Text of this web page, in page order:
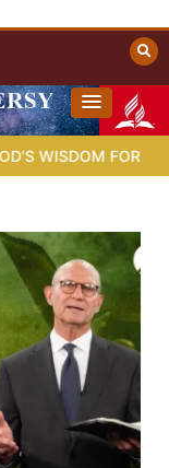
YOUR EVERYDAY